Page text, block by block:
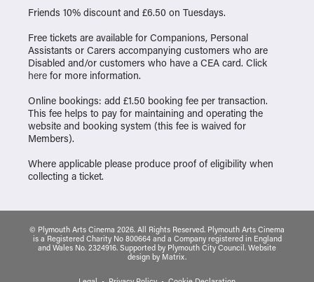
Friends 10% discount and £6.50 on Tuesdays.
Free tickets are available for Companions, Personal
Assistants or Carers accompanying customers who are
Disabled and/or customers who have a CEA card. Click
here for more information.
Online bookings: add £1.50 booking fee per transaction.
This fee helps to pay for maintaining and operating the
website and booking system (this fee is waived for
Members).
Where applicable please produce proof of eligibility when
collecting a ticket.
© Plymouth Arts Cinema 2026. All Rights Reserved. Plymouth Arts Cinema
is a Registered Charity No 800664 and a Company registered in England
and Wales No. 2324916. Supported by Plymouth City Council. Website
design by Matrix.